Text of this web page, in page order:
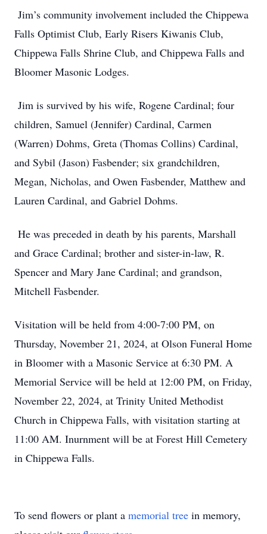
Jim’s community involvement included the Chippewa
Falls Optimist Club, Early Risers Kiwanis Club,
Chippewa Falls Shrine Club, and Chippewa Falls and
Bloomer Masonic Lodges.
Jim is survived by his wife, Rogene Cardinal; four
children, Samuel (Jennifer) Cardinal, Carmen
(Warren) Dohms, Greta (Thomas Collins) Cardinal,
and Sybil (Jason) Fasbender; six grandchildren,
Megan, Nicholas, and Owen Fasbender, Matthew and
Lauren Cardinal, and Gabriel Dohms.
He was preceded in death by his parents, Marshall
and Grace Cardinal; brother and sister-in-law, R.
Spencer and Mary Jane Cardinal; and grandson,
Mitchell Fasbender.
Visitation will be held from 4:00-7:00 PM, on
Thursday, November 21, 2024, at Olson Funeral Home
in Bloomer with a Masonic Service at 6:30 PM. A
Memorial Service will be held at 12:00 PM, on Friday,
November 22, 2024, at Trinity United Methodist
Church in Chippewa Falls, with visitation starting at
11:00 AM. Inurnment will be at Forest Hill Cemetery
in Chippewa Falls.
To send flowers or plant a memorial tree in memory,